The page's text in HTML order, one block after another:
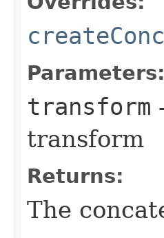
Parameters:
transform
transform
Returns:
The